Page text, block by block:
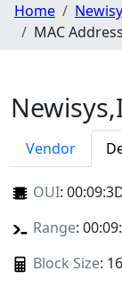
Home
MAC
Vendor
OUI:
Range:
Block Size: